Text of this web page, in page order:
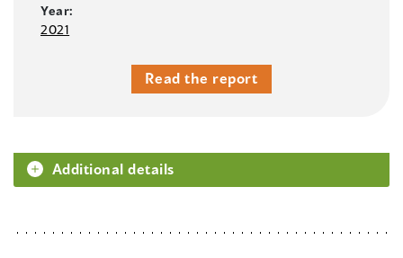
Year:
2021
Read the report
Additional details